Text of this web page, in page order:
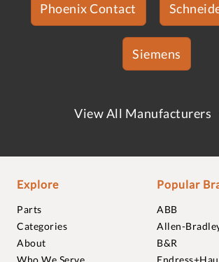
Phoenix Contact
Siemens
View All Manufacturers
Explore
Parts
Categories
About
Popular
ABB
Allen-
B&R